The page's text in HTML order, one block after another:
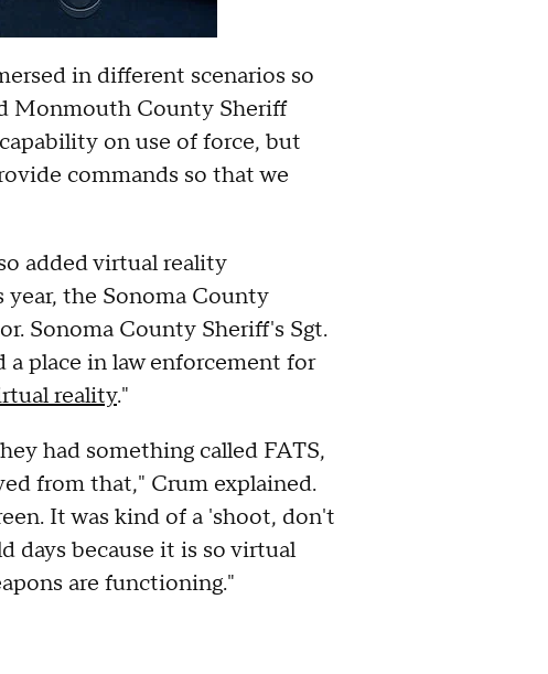
in different scenarios so
Monmouth County Sheriff
on use of force, but
commands so that we
added virtual reality
the Sonoma County
Sonoma County Sheriff's Sgt.
place in law enforcement for
reality."
had something called FATS,
from that," Crum explained.
It was kind of a 'shoot, don't
days because it is so virtual
are functioning."